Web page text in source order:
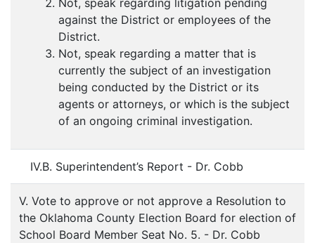
Not, speak regarding litigation pending
against the District or employees of the
District.
Not, speak regarding a matter that is
currently the subject of an investigation
being conducted by the District or its
agents or attorneys, or which is the subject
of an ongoing criminal investigation.
IV.B. Superintendent’s Report - Dr. Cobb
V. Vote to approve or not approve a Resolution to
the Oklahoma County Election Board for election of
School Board Member Seat No. 5. - Dr. Cobb